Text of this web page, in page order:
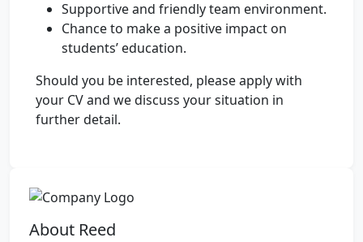
Supportive and friendly team environment.
Chance to make a positive impact on
students’ education.
Should you be interested, please apply with
your CV and we discuss your situation in
further detail.
About Reed